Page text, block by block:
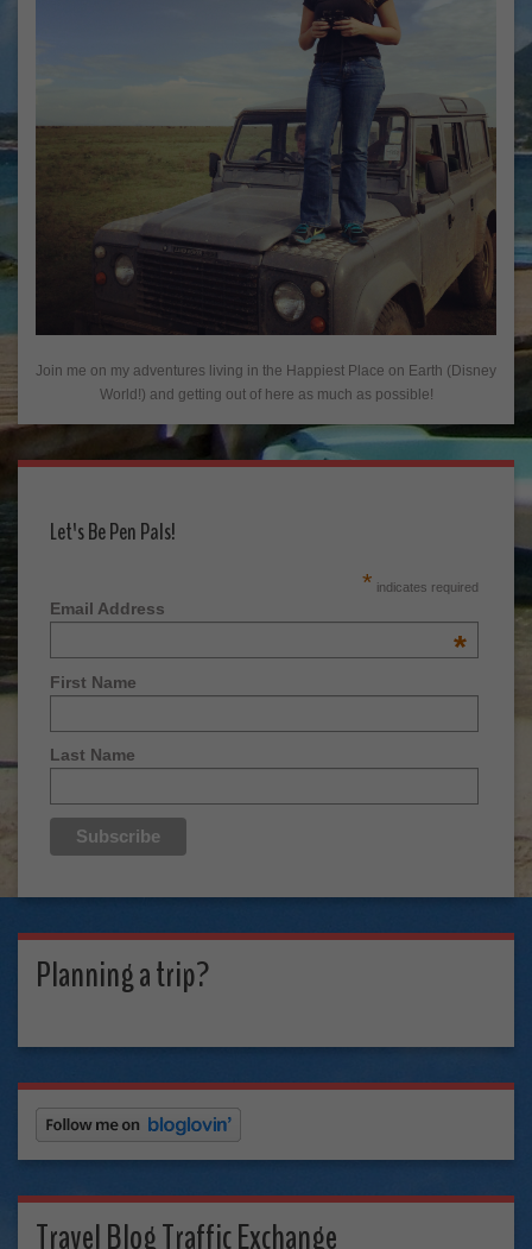
Join me on my adventures living in the Happiest Place on Earth (Disney
World!) and getting out of here as much as possible!
Let's Be Pen Pals!
* indicates required
Email Address
*
First Name
Last Name
Planning a trip?
Travel Blog Traffic Exchange